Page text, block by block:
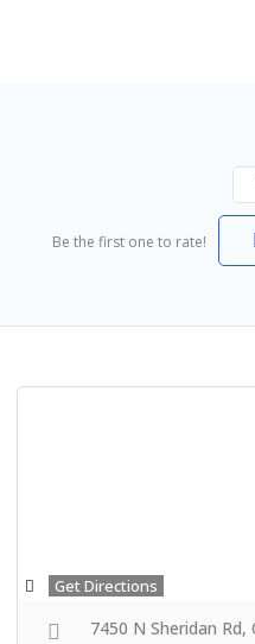
Be the first one to rate!
Get Directions
7450 N Sheridan Rd,